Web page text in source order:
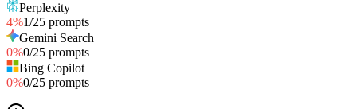
Perplexity
4%1/25 prompts
Gemini Search
0%0/25 prompts
Bing Copilot
0%0/25 prompts